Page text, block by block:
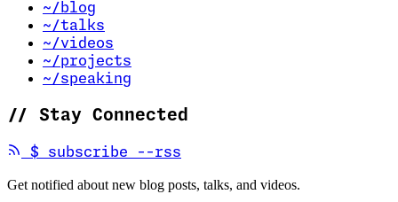
~/blog
~/talks
~/videos
~/projects
~/speaking
// Stay Connected
$ subscribe --rss
Get notified about new blog posts, talks, and videos.